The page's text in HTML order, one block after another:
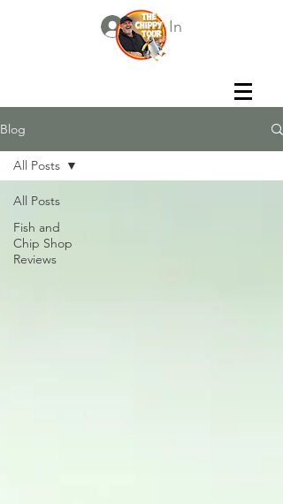
Log In
Blog
All Posts
Fish and
Chip Shop
Reviews
All Posts